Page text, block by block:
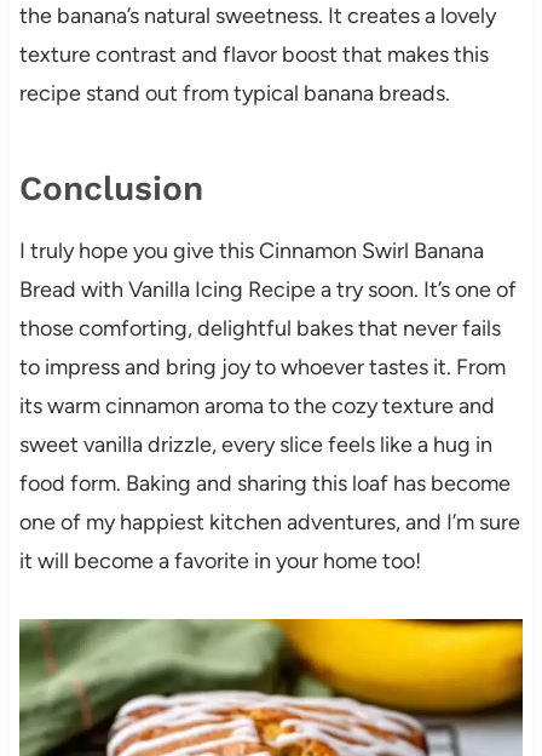
the banana’s natural sweetness. It creates a lovely
texture contrast and flavor boost that makes this
recipe stand out from typical banana breads.
Conclusion
I truly hope you give this Cinnamon Swirl Banana
Bread with Vanilla Icing Recipe a try soon. It’s one of
those comforting, delightful bakes that never fails
to impress and bring joy to whoever tastes it. From
its warm cinnamon aroma to the cozy texture and
sweet vanilla drizzle, every slice feels like a hug in
food form. Baking and sharing this loaf has become
one of my happiest kitchen adventures, and I’m sure
it will become a favorite in your home too!